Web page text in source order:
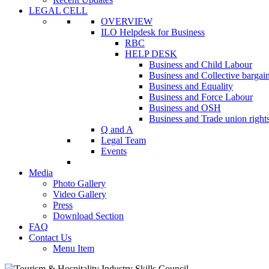
LEGAL CELL
OVERVIEW
ILO Helpdesk for Business
RBC
HELP DESK
Business and Child Labour
Business and Collective
Business and Equality
Business and Force Labour
Business and OSH
Business and Trade union
Q and A
Legal Team
Events
Media
Photo Gallery
Video Gallery
Press
Download Section
FAQ
Contact Us
Menu Item